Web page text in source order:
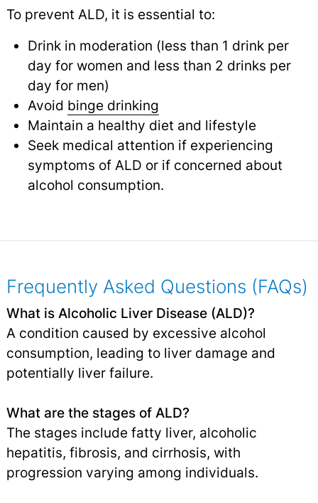
To prevent ALD, it is essential to:
Drink in moderation (less than 1 drink per
day for women and less than 2 drinks per
day for men)
Avoid binge drinking
Maintain a healthy diet and lifestyle
Seek medical attention if experiencing
symptoms of ALD or if concerned about
alcohol consumption.
Frequently Asked Questions (FAQs)
What is Alcoholic Liver Disease (ALD)?
A condition caused by excessive alcohol
consumption, leading to liver damage and
potentially liver failure.
What are the stages of ALD?
The stages include fatty liver, alcoholic
hepatitis, fibrosis, and cirrhosis, with
progression varying among individuals.